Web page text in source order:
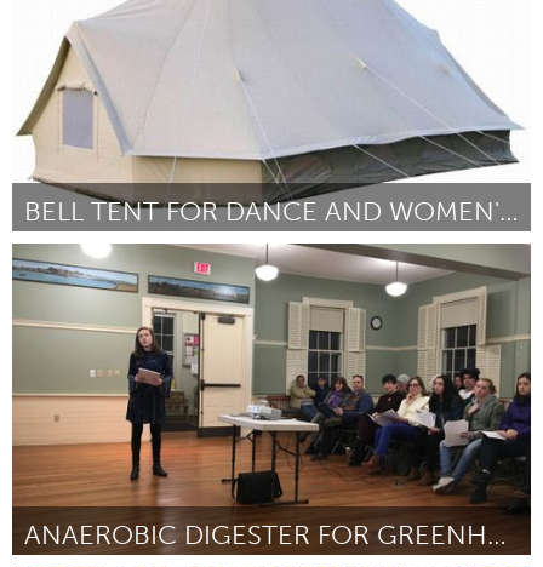
BELL TENT FOR DANCE AND WOMEN'S CIRCLES
Adelaide
Door Erin Fowler March 2018
ANAEROBIC DIGESTER FOR GREENHOUSE